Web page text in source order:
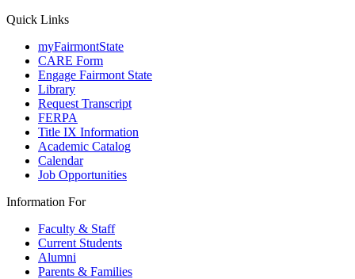
Quick Links
myFairmontState
CARE Form
Engage Fairmont State
Library
Request Transcript
FERPA
Title IX Information
Academic Catalog
Calendar
Job Opportunities
Information For
Faculty & Staff
Current Students
Alumni
Parents & Families